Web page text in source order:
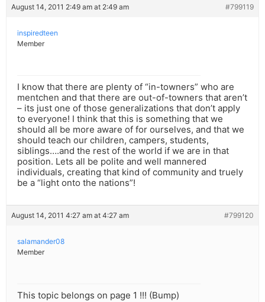
August 14, 2011 2:49 am at 2:49 am #799119
inspiredteen
Member
I know that there are plenty of “in-towners” who are
mentchen and that there are out-of-towners that aren’t
– its just one of those generalizations that don’t apply
to everyone! I think that this is something that we
should all be more aware of for ourselves, and that we
should teach our children, campers, students,
siblings….and the rest of the world if we are in that
position. Lets all be polite and well mannered
individuals, creating that kind of community and truely
be a “light onto the nations”!
August 14, 2011 4:27 am at 4:27 am #799120
salamander08
Member
This topic belongs on page 1 !!! (Bump)